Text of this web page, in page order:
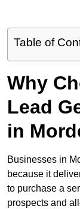
Table of
Why
Lead
in
Businesses in
because it
to purchase a
prospects and